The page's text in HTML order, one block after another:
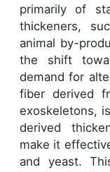
primarily of
thickeners,
animal by-
the shift
demand for
fiber derived
exoskeletons,
derived
make it
and yeast.